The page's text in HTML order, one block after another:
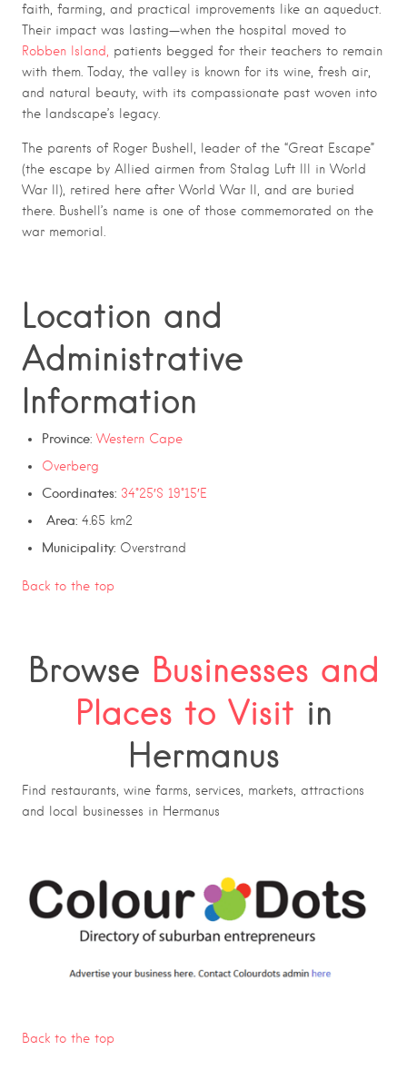
faith, farming, and practical improvements like an aqueduct.
Their impact was lasting—when the hospital moved to
Robben Island,
patients begged for their teachers to remain
with them. Today, the valley is known for its wine, fresh air,
and natural beauty, with its compassionate past woven into
the landscape’s legacy.
The parents of Roger Bushell, leader of the “Great Escape”
(the escape by Allied airmen from Stalag Luft III in World
War II), retired here after World War II, and are buried
there. Bushell’s name is one of those commemorated on the
war memorial.
Location and
Administrative
Information
Province: Western Cape
Overberg
Coordinates: 34°25′S 19°15′E
Area: 4.65 km2
Municipality: Overstrand
Back to the top
Browse Businesses and
Places to Visit in
Hermanus
Find restaurants, wine farms, services, markets, attractions
and local businesses in Hermanus
Back to the top